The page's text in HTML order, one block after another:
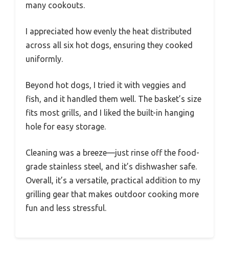
many cookouts.
I appreciated how evenly the heat distributed
across all six hot dogs, ensuring they cooked
uniformly.
Beyond hot dogs, I tried it with veggies and
fish, and it handled them well. The basket’s size
fits most grills, and I liked the built-in hanging
hole for easy storage.
Cleaning was a breeze—just rinse off the food-
grade stainless steel, and it’s dishwasher safe.
Overall, it’s a versatile, practical addition to my
grilling gear that makes outdoor cooking more
fun and less stressful.